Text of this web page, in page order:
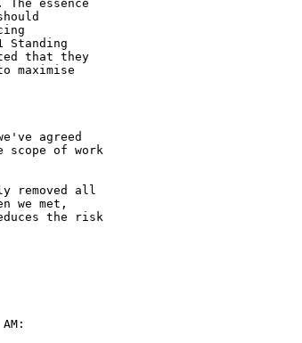
essence
Standing
that they
maximise
agreed
scope of work
removed all
we met,
the risk